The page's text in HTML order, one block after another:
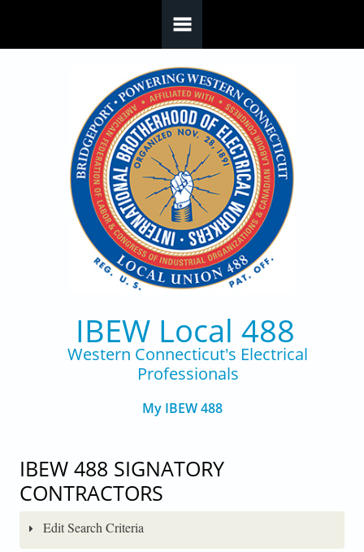
IBEW Local 488
Western Connecticut's Electrical
Professionals
My IBEW 488
IBEW 488 SIGNATORY
CONTRACTORS
Edit Search Criteria